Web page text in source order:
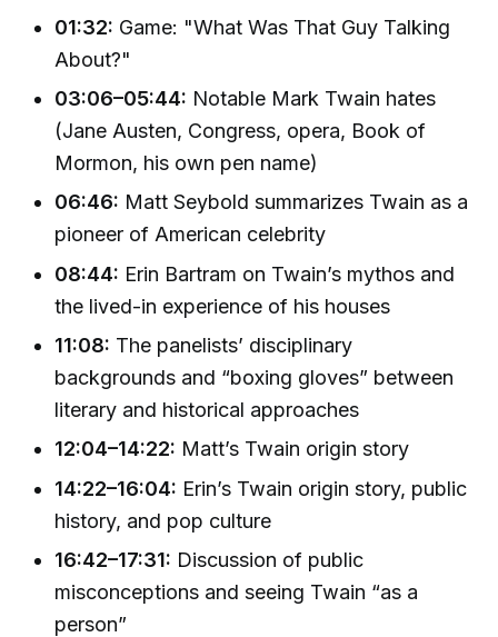
01:32: Game: "What Was That Guy Talking
About?"
03:06–05:44: Notable Mark Twain hates
(Jane Austen, Congress, opera, Book of
Mormon, his own pen name)
06:46: Matt Seybold summarizes Twain as a
pioneer of American celebrity
08:44: Erin Bartram on Twain’s mythos and
the lived-in experience of his houses
11:08: The panelists’ disciplinary
backgrounds and “boxing gloves” between
literary and historical approaches
12:04–14:22: Matt’s Twain origin story
14:22–16:04: Erin’s Twain origin story, public
history, and pop culture
16:42–17:31: Discussion of public
misconceptions and seeing Twain “as a
person”